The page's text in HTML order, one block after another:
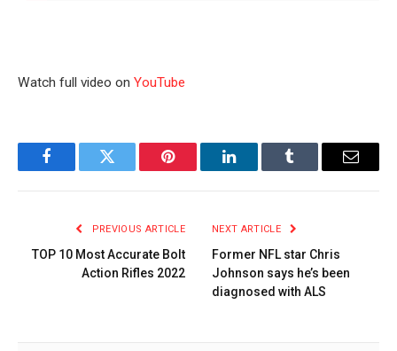
Watch full video on YouTube
FacebookTwitter Pinterest LinkedInTumblr Email
PREVIOUS ARTICLE
TOP 10 Most Accurate Bolt
Action Rifles 2022
NEXT ARTICLE
Former NFL star Chris
Johnson says he’s been
diagnosed with ALS